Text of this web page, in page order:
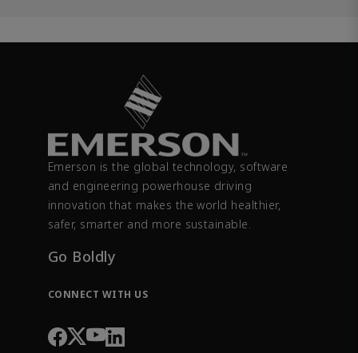
Emerson is the global technology, software
and engineering powerhouse driving
innovation that makes the world healthier,
safer, smarter and more sustainable.
Go Boldly
CONNECT WITH US